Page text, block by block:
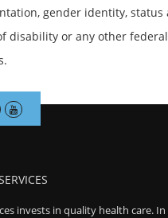
gender identity, status
disability or any other
invests in quality health care.